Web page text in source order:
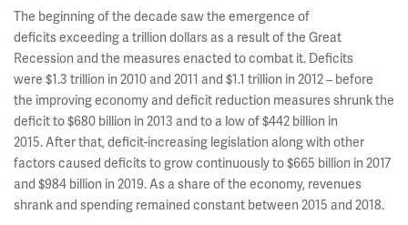
The beginning of the decade saw the emergence of
deficits exceeding a trillion dollars as a result of the Great
Recession and the measures enacted to combat it. Deficits
were $1.3 trillion in 2010 and 2011 and $1.1 trillion in 2012 – before
the improving economy and deficit reduction measures shrunk the
deficit to $680 billion in 2013 and to a low of $442 billion in
2015. After that, deficit-increasing legislation along with other
factors caused deficits to grow continuously to $665 billion in 2017
and $984 billion in 2019. As a share of the economy, revenues
shrank and spending remained constant between 2015 and 2018.